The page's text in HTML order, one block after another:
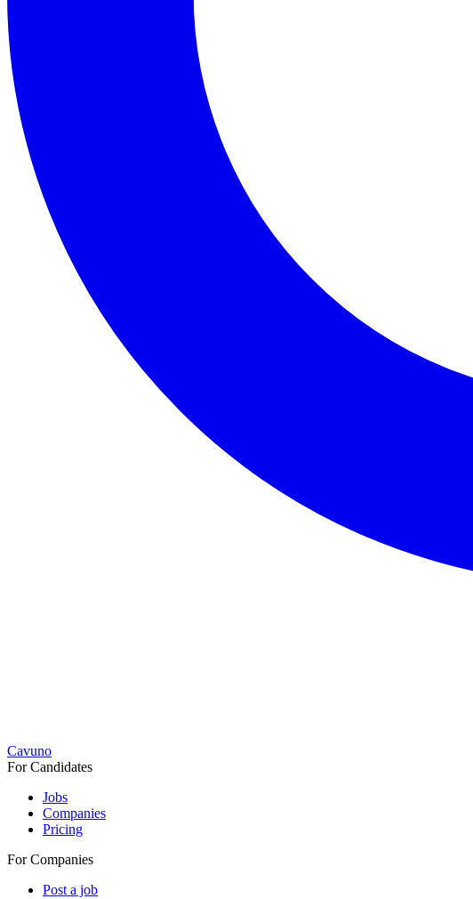
Cavuno
For Candidates
Jobs
Companies
Pricing
For Companies
Post a job